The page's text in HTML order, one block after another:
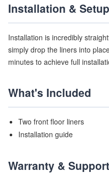
Installation & Setup
Installation is incredibly
simply drop the liners into
minutes to achieve full
What's Included
Two front floor liners
Installation guide
Warranty & Support